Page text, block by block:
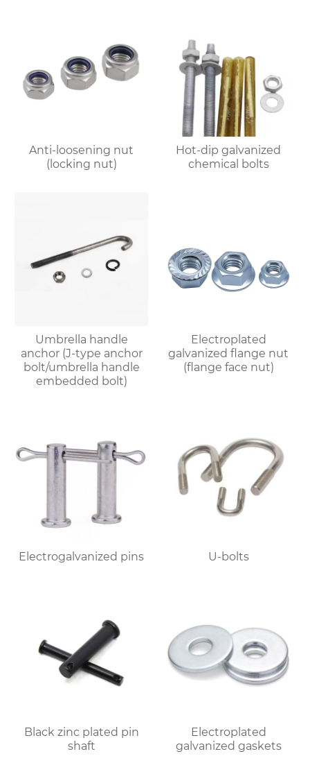
Anti-loosening nut
(locking nut)
Hot-dip galvanized
chemical bolts
Umbrella handle
anchor (J-type anchor
bolt/umbrella handle
embedded bolt)
Electroplated
galvanized flange nut
(flange face nut)
Electrogalvanized pins U-bolts
Black zinc plated pin
shaft
Electroplated
galvanized gaskets